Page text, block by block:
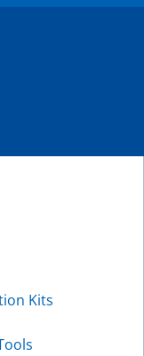
Kits